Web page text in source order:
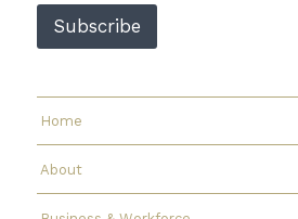
Subscribe
Home
About